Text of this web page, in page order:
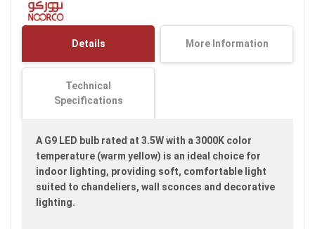
beginning
of
gallery
Details More Information
Technical
Specifications
A G9 LED bulb rated at 3.5W with a 3000K color
temperature (warm yellow) is an ideal choice for
indoor lighting, providing soft, comfortable light
suited to chandeliers, wall sconces and decorative
lighting.